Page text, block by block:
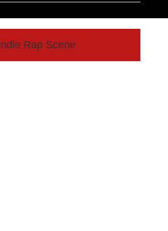
Rap Scene